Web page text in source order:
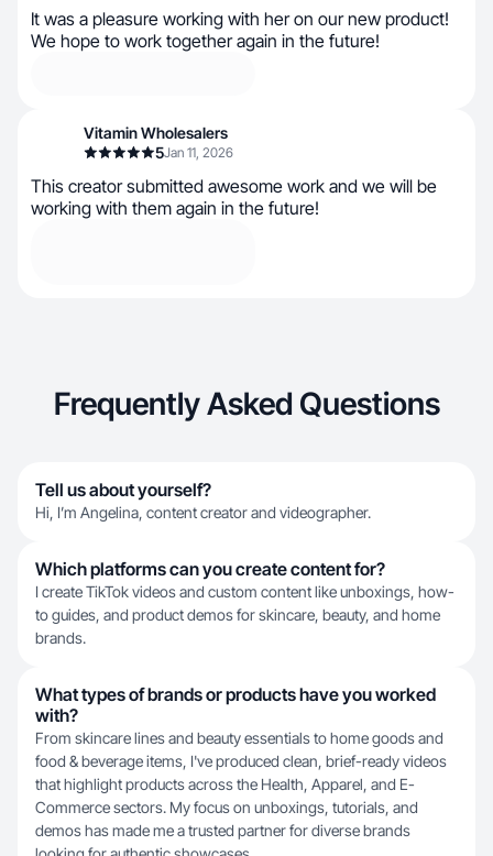
It was a pleasure working with her on our new product!
We hope to work together again in the future!
Vitamin Wholesalers
5Jan 11, 2026
This creator submitted awesome work and we will be
working with them again in the future!
Frequently Asked Questions
Tell us about yourself?
Hi, I’m Angelina, content creator and videographer.
Which platforms can you create content for?
I create TikTok videos and custom content like unboxings, how-
to guides, and product demos for skincare, beauty, and home
brands.
What types of brands or products have you worked
with?
From skincare lines and beauty essentials to home goods and
food & beverage items, I've produced clean, brief-ready videos
that highlight products across the Health, Apparel, and E-
Commerce sectors. My focus on unboxings, tutorials, and
demos has made me a trusted partner for diverse brands